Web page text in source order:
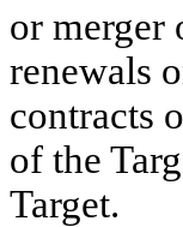
or merger
renewals
contracts
of the
Target.